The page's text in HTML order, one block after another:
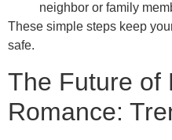
neighbor or family
These simple steps keep
safe.
The Future of
Romance: